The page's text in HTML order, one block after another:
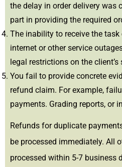
the delay in order delivery was
part in providing the required
The inability to receive the
internet or other service
legal restrictions on the client’s
You fail to provide concrete
refund claim. For example,
payments. Grading reports, or
Refunds for duplicate
be processed immediately. All
processed within 5-7 business